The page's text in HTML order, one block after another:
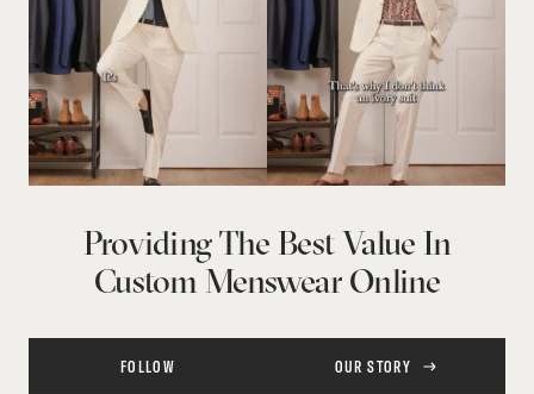
Providing The Best Value In
Custom Menswear Online
FOLLOW OUR STORY